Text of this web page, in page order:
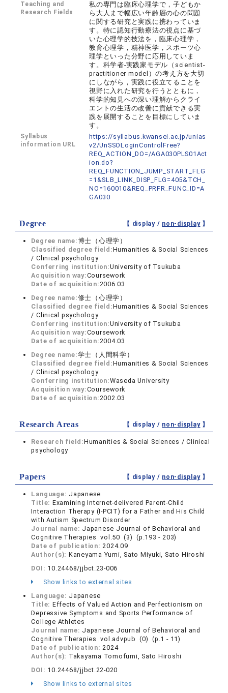
Teaching and
Research Fields
私の専門は臨床心理学で，子どもか
ら大人まで幅広い年齢層の心の問題
に関する研究と実践に携わっていま
す。特に認知行動療法の視点に基づ
いた心理学的技法を，臨床心理学，
教育心理学，精神医学，スポーツ心
理学といった分野に応用していま
す。科学者-実践家モデル（scientist-
practitioner model）の考え方を大切
にしながら，実践に役立てることを
視野に入れた研究を行うとともに，
科学的知見への深い理解からクライ
エントの生活の改善に貢献できる実
践を展開することを目標にしていま
す。
Syllabus
information URL
https://syllabus.kwansei.ac.jp/unias
v2/UnSSOLoginControlFree?
REQ_ACTION_DO=/AGA030PLS01Act
ion.do?
REQ_FUNCTION_JUMP_START_FLG
=1&SLB_LINK_DISP_FLG=405&TCH_
NO=160010&REQ_PRFR_FUNC_ID=A
GA030
Degree 【 display / non-display】
Degree name:博士（心理学）
Classified degree field:Humanities & Social Sciences
/ Clinical psychology
Conferring institution:University of Tsukuba
Acquisition way:Coursework
Date of acquisition:2006.03
Degree name:修士（心理学）
Classified degree field:Humanities & Social Sciences
/ Clinical psychology
Conferring institution:University of Tsukuba
Acquisition way:Coursework
Date of acquisition:2004.03
Degree name:学士（人間科学）
Classified degree field:Humanities & Social Sciences
/ Clinical psychology
Conferring institution:Waseda University
Acquisition way:Coursework
Date of acquisition:2002.03
Research Areas 【 display / non-display】
Research field:Humanities & Social Sciences / Clinical
psychology
Papers 【 display / non-display】
Language: Japanese
Title: Examining Internet-delivered Parent-Child
Interaction Therapy (I-PCIT) for a Father and His Child
with Autism Spectrum Disorder
Journal name: Japanese Journal of Behavioral and
Cognitive Therapies vol.50 (3) (p.193 - 203)
Date of publication:2024.09
Author(s): Kaneyama Yumi, Sato Miyuki, Sato Hiroshi
DOI: 10.24468/jjbct.23-006
Show links to external sites
Language: Japanese
Title: Effects of Valued Action and Perfectionism on
Depressive Symptoms and Sports Performance of
College Athletes
Journal name: Japanese Journal of Behavioral and
Cognitive Therapies vol.advpub (0) (p.1 - 11)
Date of publication:2024
Author(s): Takayama Tomofumi, Sato Hiroshi
DOI: 10.24468/jjbct.22-020
Show links to external sites